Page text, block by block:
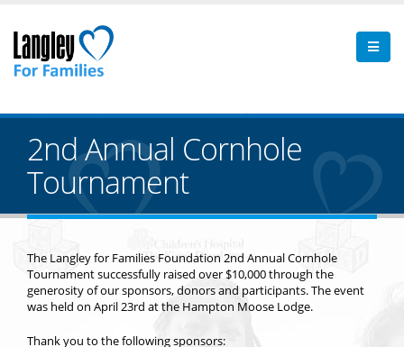
2nd Annual Cornhole
Tournament
The Langley for Families Foundation 2nd Annual Cornhole
Tournament successfully raised over $10,000 through the
generosity of our sponsors, donors and participants. The event
was held on April 23rd at the Hampton Moose Lodge.
Thank you to the following sponsors: